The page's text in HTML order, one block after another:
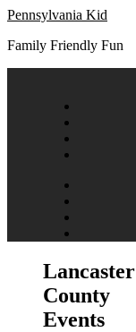
Skip
content
Pennsylvania Kid
Family Friendly Fun
Lancaster
County
Events